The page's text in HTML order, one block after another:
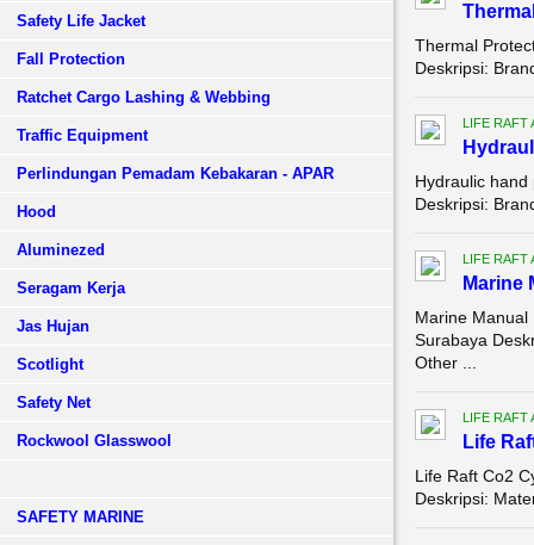
Safety Life Jacket
Fall Protection
Ratchet Cargo Lashing & Webbing
Traffic Equipment
Perlindungan Pemadam Kebakaran - APAR
Hood
Aluminezed
Seragam Kerja
Jas Hujan
Scotlight
Safety Net
Rockwool Glasswool
SAFETY MARINE
Thermal
Deskripsi:
LIFE RAFT
Hydraulic
Deskripsi:
LIFE RAFT
Marine
Marine Manual
Surabaya
Other ...
LIFE RAFT
Life
Life Raft Co2
Deskripsi: